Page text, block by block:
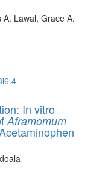
Lawal, Grace A.
In vitro
Aframomum